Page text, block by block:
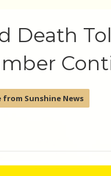
Death
from Sunshine News